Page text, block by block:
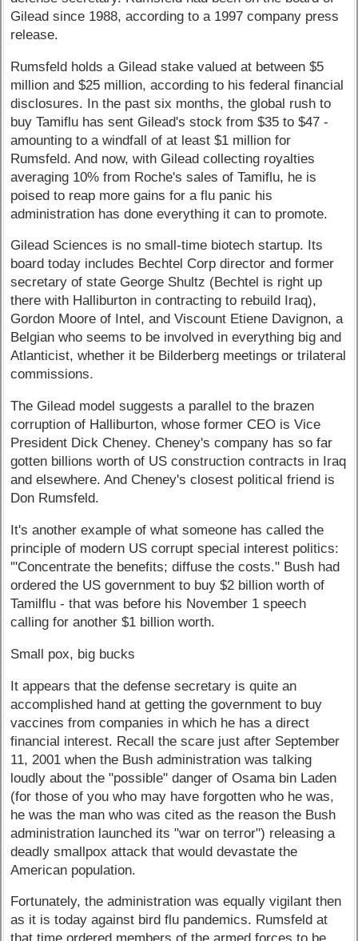
Gilead since 1988, according to a 1997 company press
release.
Rumsfeld holds a Gilead stake valued at between $5
million and $25 million, according to his federal financial
disclosures. In the past six months, the global rush to
buy Tamiflu has sent Gilead's stock from $35 to $47 -
amounting to a windfall of at least $1 million for
Rumsfeld. And now, with Gilead collecting royalties
averaging 10% from Roche's sales of Tamiflu, he is
poised to reap more gains for a flu panic his
administration has done everything it can to promote.
Gilead Sciences is no small-time biotech startup. Its
board today includes Bechtel Corp director and former
secretary of state George Shultz (Bechtel is right up
there with Halliburton in contracting to rebuild Iraq),
Gordon Moore of Intel, and Viscount Etiene Davignon, a
Belgian who seems to be involved in everything big and
Atlanticist, whether it be Bilderberg meetings or trilateral
commissions.
The Gilead model suggests a parallel to the brazen
corruption of Halliburton, whose former CEO is Vice
President Dick Cheney. Cheney's company has so far
gotten billions worth of US construction contracts in Iraq
and elsewhere. And Cheney's closest political friend is
Don Rumsfeld.
It's another example of what someone has called the
principle of modern US corrupt special interest politics:
'"Concentrate the benefits; diffuse the costs." Bush had
ordered the US government to buy $2 billion worth of
Tamilflu - that was before his November 1 speech
calling for another $1 billion worth.
Small pox, big bucks
It appears that the defense secretary is quite an
accomplished hand at getting the government to buy
vaccines from companies in which he has a direct
financial interest. Recall the scare just after September
11, 2001 when the Bush administration was talking
loudly about the "possible" danger of Osama bin Laden
(for those of you who may have forgotten who he was,
he was the man who was cited as the reason the Bush
administration launched its "war on terror") releasing a
deadly smallpox attack that would devastate the
American population.
Fortunately, the administration was equally vigilant then
as it is today against bird flu pandemics. Rumsfeld at